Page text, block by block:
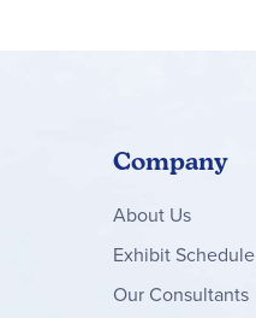
Company
About Us
Exhibit Schedule
Our Consultants